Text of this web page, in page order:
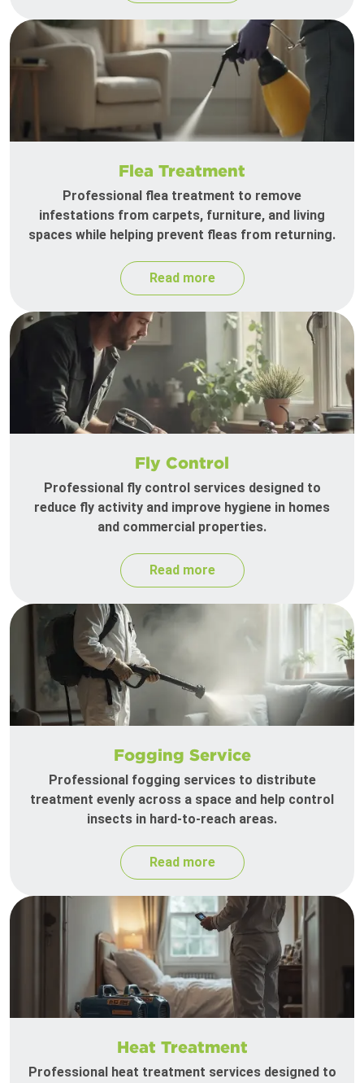
Flea Treatment
Professional flea treatment to remove
infestations from carpets, furniture, and living
spaces while helping prevent fleas from returning.
Read more
Fly Control
Professional fly control services designed to
reduce fly activity and improve hygiene in homes
and commercial properties.
Read more
Fogging Service
Professional fogging services to distribute
treatment evenly across a space and help control
insects in hard-to-reach areas.
Read more
Heat Treatment
Professional heat treatment services designed to